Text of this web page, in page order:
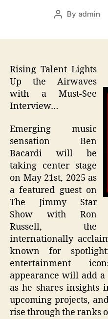
Post
By admin
Rising Talent Lights
Up the Airwaves
with a Must-See
Interview…
Emerging music
sensation Ben
Bacardi will be
taking center stage
on May 21st, 2025 as
a featured guest on
The Jimmy Star
Show with Ron
Russell, the
internationally
known for
entertainment
appearance will add a
as he shares insights
upcoming projects,
rise through the ranks